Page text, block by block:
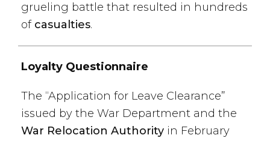
grueling battle that resulted in hundreds
of casualties.
Loyalty Questionnaire
The “Application for Leave Clearance”
issued by the War Department and the
War Relocation Authority in February